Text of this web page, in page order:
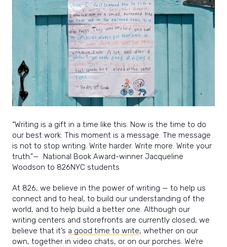
writing.
“Writing is a gift in a time like this. Now is the time to do
our best work. This moment is a message. The message
is not to stop writing. Write harder. Write more. Write your
truth.”— National Book Award-winner Jacqueline
Woodson to 826NYC students
At 826, we believe in the power of writing — to help us
connect and to heal, to build our understanding of the
world, and to help build a better one. Although our
writing centers and storefronts are currently closed, we
believe that it’s a good time to write, whether on our
own, together in video chats, or on our porches. We’re